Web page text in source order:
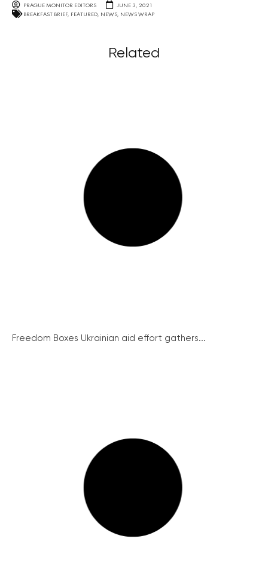
PRAGUE MONITOR EDITORS
JUNE 3, 2021
BREAKFAST BRIEF, FEATURED, NEWS, NEWS WRAP
Related
Freedom Boxes Ukrainian aid effort gathers...